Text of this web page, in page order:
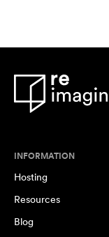
INFORMATION
Hosting
Resources
Blog